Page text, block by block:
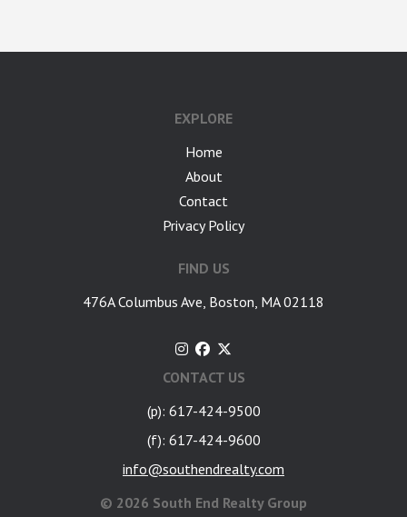
EXPLORE
Home
About
Contact
Privacy Policy
FIND US
476A Columbus Ave, Boston, MA 02118
CONTACT US
(p): 617-424-9500
(f): 617-424-9600
info@southendrealty.com
© 2026 South End Realty Group